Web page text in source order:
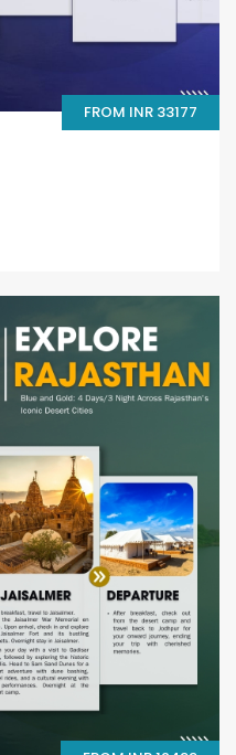
FROM INR 33177